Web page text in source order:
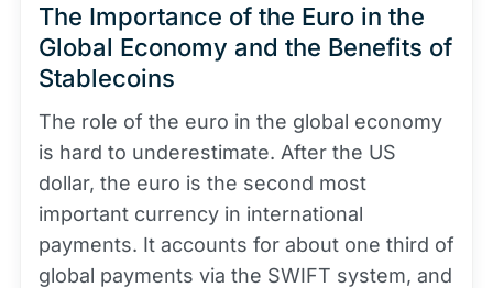
The Importance of the Euro in the
Global Economy and the Benefits of
Stablecoins
The role of the euro in the global economy
is hard to underestimate. After the US
dollar, the euro is the second most
important currency in international
payments. It accounts for about one third of
global payments via the SWIFT system, and